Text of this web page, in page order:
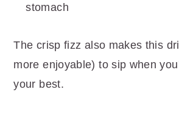
stomach
The crisp fizz also makes this
more enjoyable) to sip when
your best.